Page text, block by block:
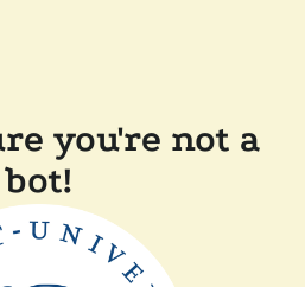
you're not a
bot!